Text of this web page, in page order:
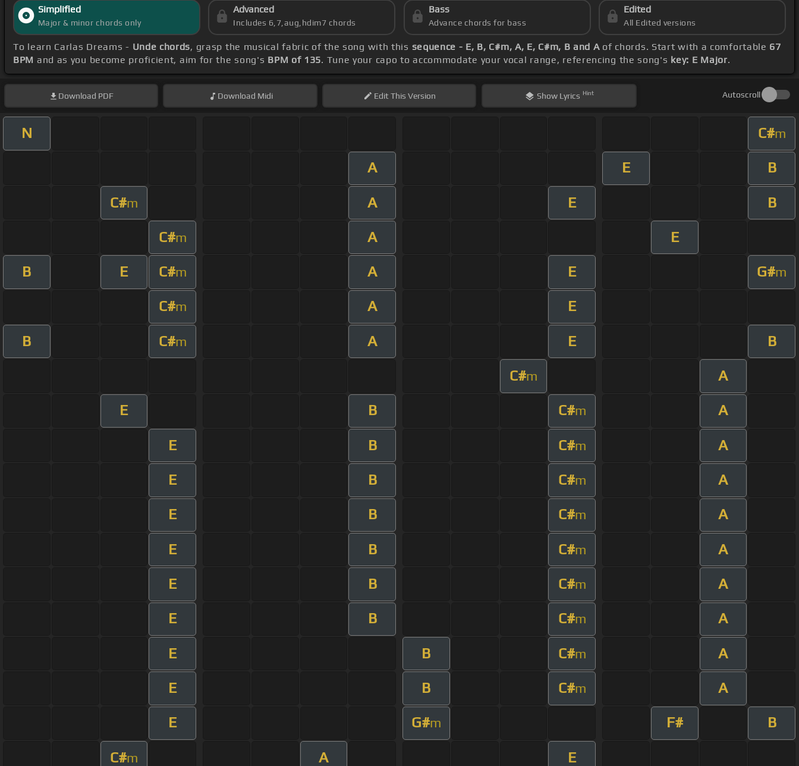
Simplified
Major & minor chords only
Advanced
Includes 6,7,aug,hdim7 chords
Bass
Advance chords for bass
Edited
All Edited versions
To learn Carlas Dreams - Unde chords, grasp the musical fabric of the song with this sequence - E, B, C#m, A, E, C#m, B and Aof chords. Start with a comfortable 67
BPM and as you become proficient, aim for the song's BPM of 135. Tune your capo to accommodate your vocal range, referencing the song's key: E Major.
Download PDF Download Midi EditThis Version Show Lyrics Hint Autoscroll
N C#m
A E B
C#m A E B
C#m A E
B E C#m A E G#m
C#m A E
B C#m A E B
C#m A
E B C#m A
E B C#m A
E B C#m A
E B C#m A
E B C#m A
E B C#m A
E B C#m A
E B C#m A
E B C#m A
E G#m F# B
C#m A E